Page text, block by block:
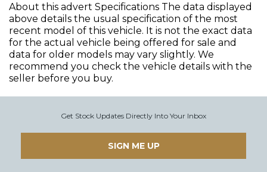
About this advert Specifications The data displayed
above details the usual specification of the most
recent model of this vehicle. It is not the exact data
for the actual vehicle being offered for sale and
data for older models may vary slightly. We
recommend you check the vehicle details with the
seller before you buy.
Get Stock Updates Directly Into Your Inbox
SIGN ME UP